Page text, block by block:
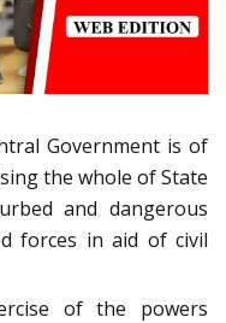
Government is of
the whole of State
and dangerous
forces in aid of civil
of the powers